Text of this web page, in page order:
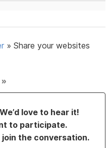
»Share your websites
»
love to hear it!
to participate.
join the conversation.